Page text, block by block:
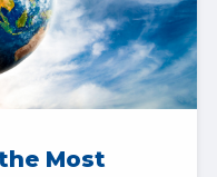
Most